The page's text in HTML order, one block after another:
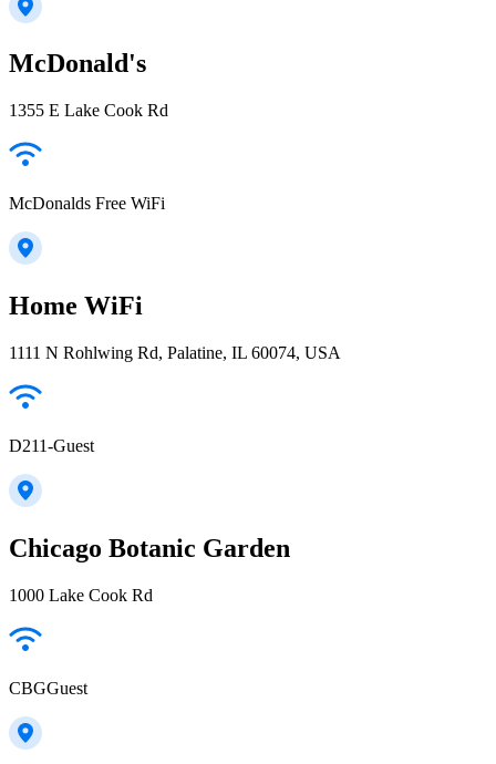
McDonald's
1355 E Lake Cook Rd
McDonalds Free WiFi
Home WiFi
1111 N Rohlwing Rd, Palatine, IL 60074, USA
D211-Guest
Chicago Botanic Garden
1000 Lake Cook Rd
CBGGuest